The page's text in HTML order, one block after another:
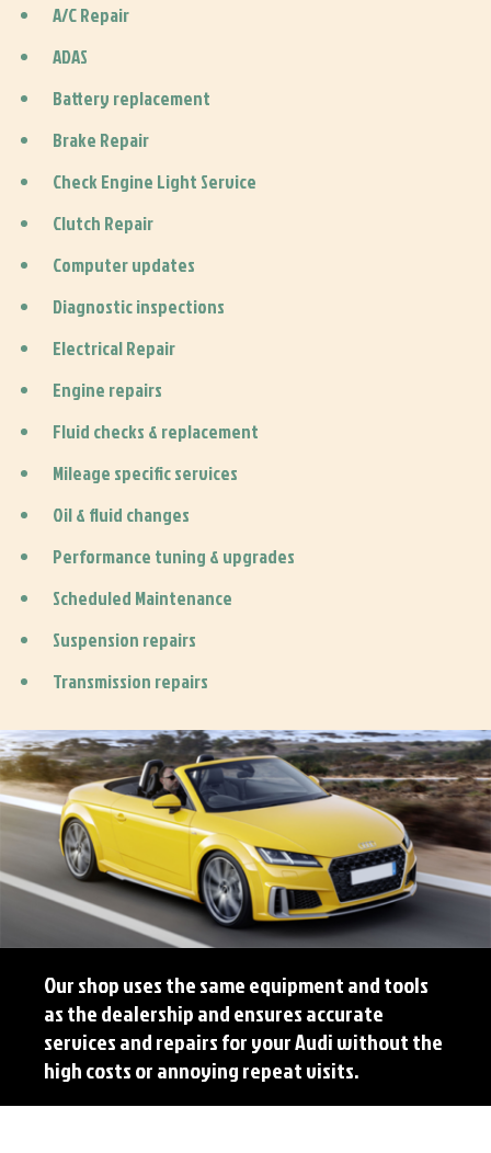
A/C Repair
ADAS
Battery replacement
Brake Repair
Check Engine Light Service
Clutch Repair
Computer updates
Diagnostic inspections
Electrical Repair
Engine repairs
Fluid checks & replacement
Mileage specific services
Oil & fluid changes
Performance tuning & upgrades
Scheduled Maintenance
Suspension repairs
Transmission repairs
Our shop uses the same equipment and tools
as the dealership and ensures accurate
services and repairs for your Audi without the
high costs or annoying repeat visits.